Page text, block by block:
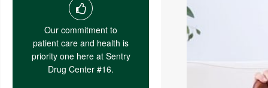
Our commitment to
patient care and health is
priority one here at Sentry
Drug Center #16.